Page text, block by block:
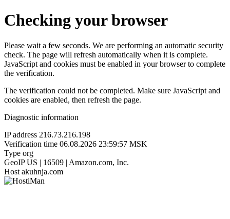
Checking your browser
Please wait a few seconds. We are performing an automatic security
check. The page will refresh automatically when it is complete.
JavaScript and cookies must be enabled in your browser to complete
the verification.
The verification could not be completed. Make sure JavaScript and
cookies are enabled, then refresh the page.
Diagnostic information
IP address 216.73.216.198
Verification time 06.08.2026 23:59:57 MSK
Type org
GeoIP US | 16509 | Amazon.com, Inc.
Host akuhnja.com